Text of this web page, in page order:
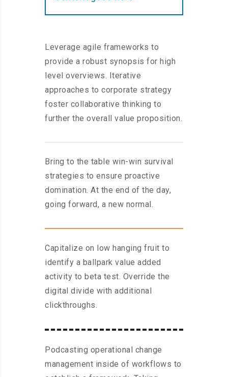
Leverage agile frameworks to
provide a robust synopsis for high
level overviews. Iterative
approaches to corporate strategy
foster collaborative thinking to
further the overall value proposition.
Bring to the table win-win survival
strategies to ensure proactive
domination. At the end of the day,
going forward, a new normal.
Capitalize on low hanging fruit to
identify a ballpark value added
activity to beta test. Override the
digital divide with additional
clickthroughs.
Podcasting operational change
management inside of workflows to